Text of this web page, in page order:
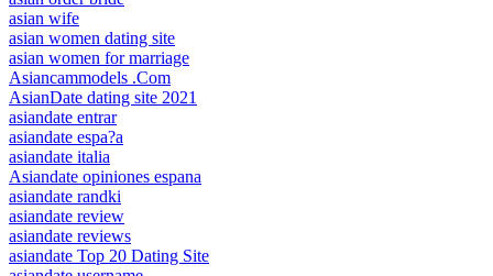
asian wife
asian women dating site
asian women for marriage
Asiancammodels .Com
AsianDate dating site 2021
asiandate entrar
asiandate espa?a
asiandate italia
Asiandate opiniones espana
asiandate randki
asiandate review
asiandate reviews
asiandate Top 20 Dating Site